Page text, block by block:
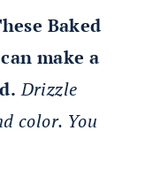
Baked
make a
Drizzle
color. You